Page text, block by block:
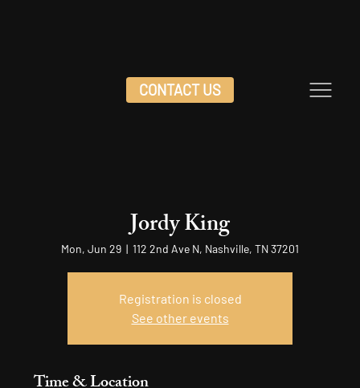
CONTACT US
Jordy King
Mon, Jun 29
  |
112 2nd Ave N, Nashville, TN 37201
Registration is closed
See other events